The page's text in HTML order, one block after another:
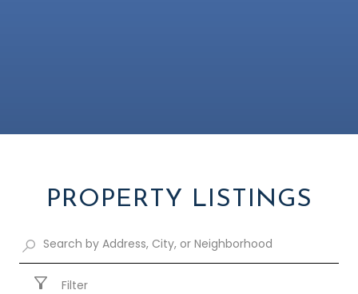
PROPERTY LISTINGS
Filter